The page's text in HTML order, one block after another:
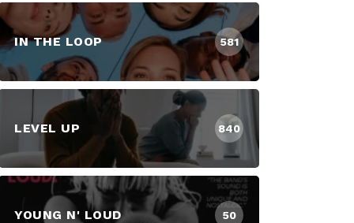
IN THE LOOP 581
LEVEL UP 840
YOUNG N' LOUD 50